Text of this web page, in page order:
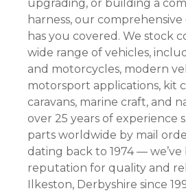
upgrading, or building a
harness, our
has you covered. We stock
wide range of vehicles,
and motorcycles, modern
motorsport applications, kit
caravans, marine craft, and
over 25 years of experience
parts worldwide by mail
dating back to 1974 —
reputation for quality and
Ilkeston, Derbyshire since